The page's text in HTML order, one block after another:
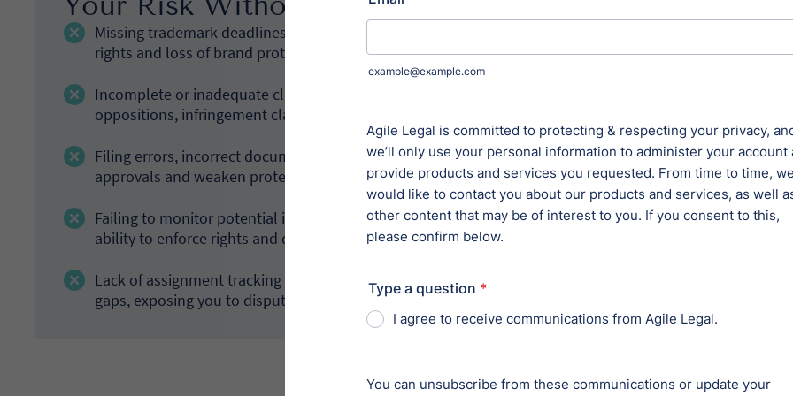
Missing trademark deadlines, including renewals, can lead to abandoned
rights and loss of brand protection.
Incomplete or inadequate clearance searches may result in costly
oppositions, infringement claims or the need for rebranding.
Filing errors, incorrect documentation or poor record-keeping can delay
approvals and weaken protection.
Failing to monitor potential infringement or unauthorized use may limit your
ability to enforce rights and defend distinctiveness.
Lack of assignment tracking and ownership records can create chain-of-title
gaps, exposing you to disputes or invalid claims.